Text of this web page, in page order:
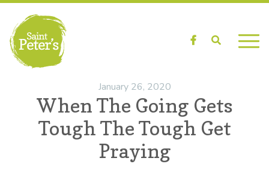
FacebookSearch
January 26, 2020
When The Going Gets
Tough The Tough Get
Praying